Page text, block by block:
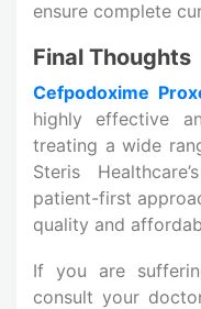
ensure complete
Final Thoughts
Cefpodoxime
highly effective
treating a wide
Steris
patient-first
quality and
If you are
consult your